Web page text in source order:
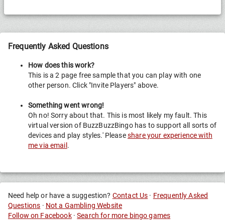
Frequently Asked Questions
How does this work?
This is a 2 page free sample that you can play with one
other person. Click "Invite Players" above.
Something went wrong!
Oh no! Sorry about that. This is most likely my fault. This
virtual version of BuzzBuzzBingo has to support all sorts of
devices and play styles.' Pleaseshare your experience with
me via email .
Need help or have a suggestion? Contact Us · Frequently Asked
Questions · Not a Gambling Website
Follow on Facebook·Search for more bingo games